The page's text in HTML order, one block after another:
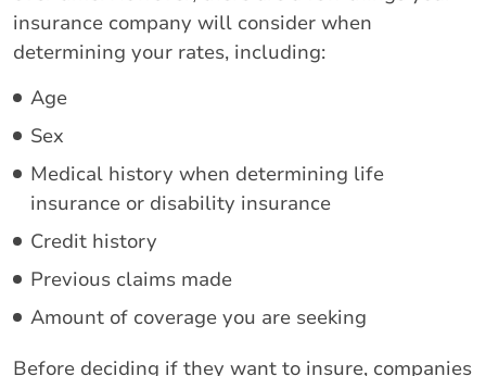
insurance company will consider when
determining your rates, including:
Age
Sex
Medical history when determining life
insurance or disability insurance
Credit history
Previous claims made
Amount of coverage you are seeking
Before deciding if they want to insure, companies